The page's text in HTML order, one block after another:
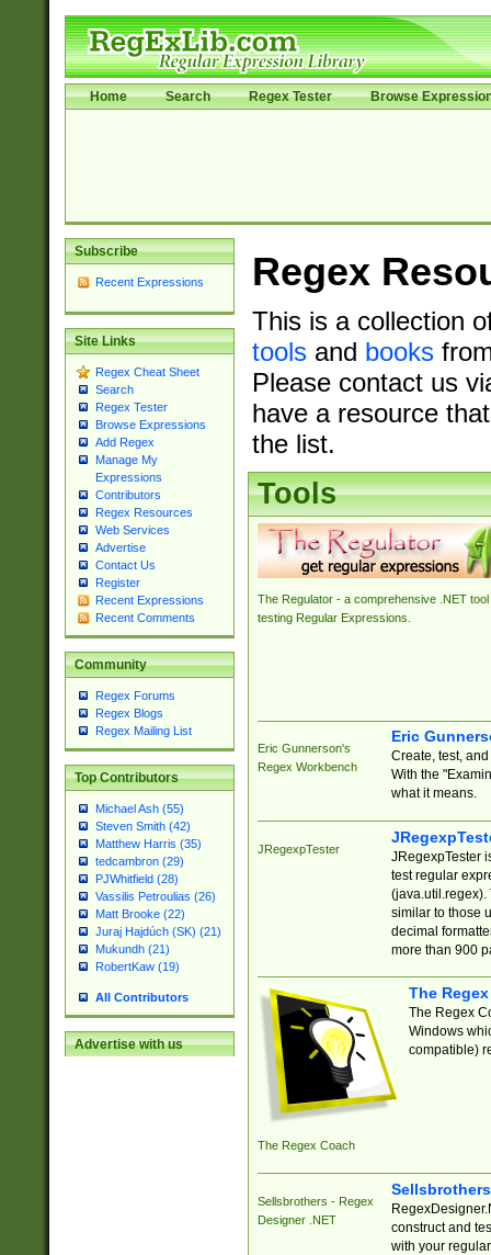
Home Search Regex Tester Browse
Subscribe
Recent Expressions
Site Links
Regex Cheat Sheet
Search
Regex Tester
Browse Expressions
Add Regex
Manage My
Expressions
Contributors
Regex Resources
Web Services
Advertise
Contact Us
Register
Recent Expressions
Recent Comments
Community
Regex Forums
Regex Blogs
Regex Mailing List
Top Contributors
Michael Ash (55)
Steven Smith (42)
Matthew Harris (35)
tedcambron (29)
PJWhitfield (28)
Vassilis Petroulias (26)
Matt Brooke (22)
Juraj Hajdúch (SK) (21)
Mukundh (21)
RobertKaw (19)
All Contributors
Advertise with us
Regex
This is a collection
toolsand books
Please contact us
have a resource
the list.
Tools
The Regulator - a comprehensive .NET tool
testing Regular Expressions.
Eric Gunnerson's
Regex Workbench
Eric
Create, test,
With the
what it means.
JRegexpTester
JRegexpTester
test regular
(java.util.regex).
similar to those
decimal
more than 900
The Regex Coach
The
The Regex
Windows
compatible)
Sellsbrothers - Regex
Designer .NET
construct and
with your